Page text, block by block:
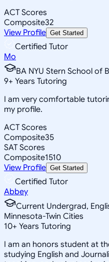
ACT Scores
Composite32
View Profile Get Started
Certified Tutor
Mo
BA NYU Stern School of
9+ Years Tutoring
I am very comfortable
my profile.
ACT Scores
Composite35
SAT Scores
Composite1510
View Profile Get Started
Certified Tutor
Abbey
Current Undergrad,
Minnesota-Twin Cities
10+ Years Tutoring
I am an honors student at
studying English and